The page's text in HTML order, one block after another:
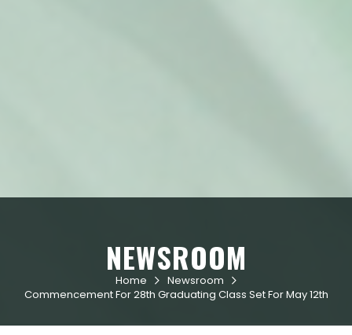
NEWSROOM
Home  Newsroom 
Commencement For 28th Graduating Class Set For May 12th